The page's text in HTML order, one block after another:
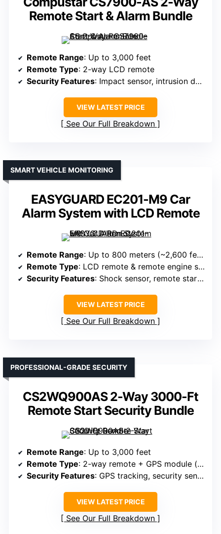
Remote Start & Alarm Bundle
Remote Range: Up to 3,000 feet
Remote Type: 2-way LCD remote
Security Features: Impact sensor, intrusion detection, keyless entry
VIEW LATEST PRICE
See Our Full Breakdown
EASYGUARD EC201-M9 Car
Alarm System with LCD Remote
SMART VEHICLE MONITORING
Remote Range: Up to 800 meters (~2,600 feet)
Remote Type: LCD remote & remote engine start
Security Features: Shock sensor, remote start, security alarm
VIEW LATEST PRICE
See Our Full Breakdown
CS2WQ900AS 2-Way 3000-Ft
Remote Start Security Bundle
PROFESSIONAL-GRADE SECURITY
Remote Range: Up to 3,000 feet
Remote Type: 2-way remote + GPS module (additional)
Security Features: GPS tracking, security sensors, intrusion detection
VIEW LATEST PRICE
See Our Full Breakdown